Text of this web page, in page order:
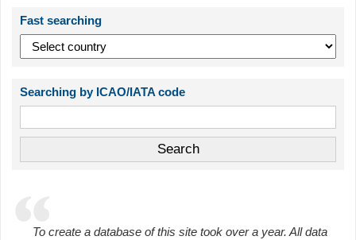
Fast searching
Searching by ICAO/IATA code
To create a database of this site took over a year. All data